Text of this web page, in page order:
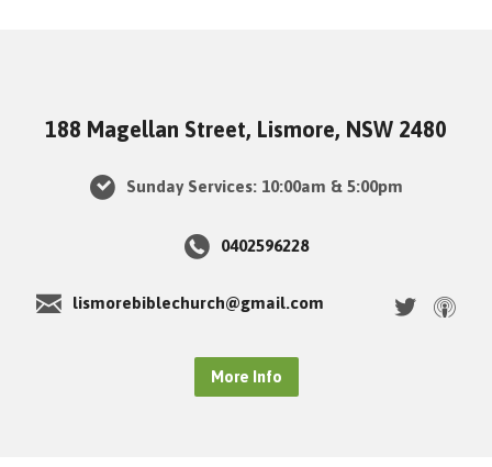
188 Magellan Street, Lismore, NSW 2480
Sunday Services: 10:00am & 5:00pm
0402596228
lismorebiblechurch@gmail.com
More Info